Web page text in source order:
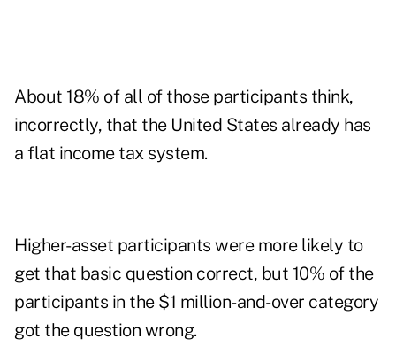
About 18% of all of those participants think,
incorrectly, that the United States already has
a flat income tax system.
Higher-asset participants were more likely to
get that basic question correct, but 10% of the
participants in the $1 million-and-over category
got the question wrong.